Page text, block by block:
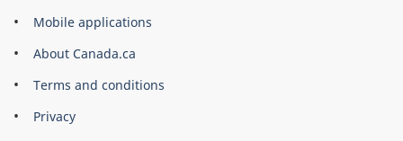
Canada
Corporate
Mobile applications
About Canada.ca
Terms and conditions
Privacy